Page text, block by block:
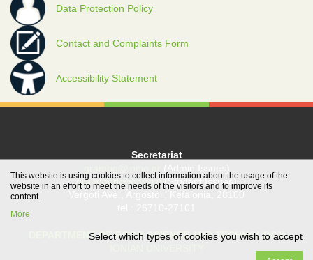
Data Protection Policy
Contact and Complaints Form
Accessibility Statement
Secretariat
gramfood@ionio.gr(Student Issues)
DEPARTMENT OF FOOD SCIENCE AND TECHNOLOGY
This website is using cookies to collect information about the usage of the
website in an effort to meet the needs of the visitors and to improve its
content.
More
Select which types of cookies you wish to accept